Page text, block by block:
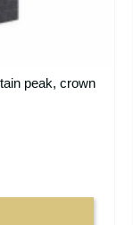
peak, crown